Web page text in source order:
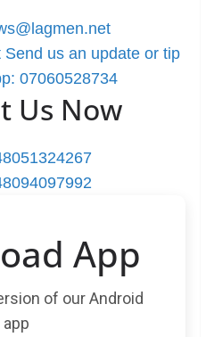
Send us an update or tip
07060528734
Us Now
App
of our Android
app